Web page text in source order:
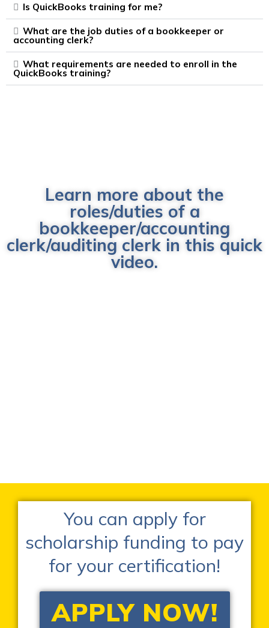
Is QuickBooks training for me?
What are the job duties of a bookkeeper or
accounting clerk?
What requirements are needed to enroll in the
QuickBooks training?
Learn more about the
roles/duties of a
bookkeeper/accounting
clerk/auditing clerk in this quick
video.
You can apply for
scholarship funding to pay
for your certification!
APPLY NOW!